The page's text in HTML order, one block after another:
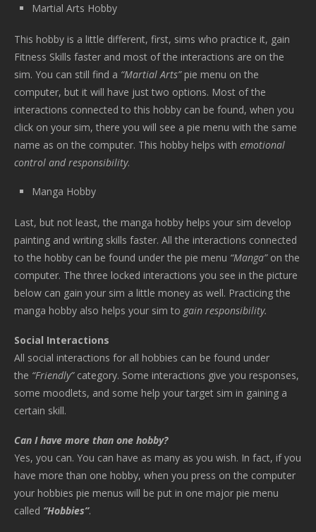
Martial Arts Hobby
This hobby is a little different, first, sims who practice it, gain
Fitness Skills faster and most of the interactions are on the
sim. You can still find a “Martial Arts”pie menu on the
computer, but it will have just two options. Most of the
interactions connected to this hobby can be found, when you
click on your sim, there you will see a pie menu with the same
name as on the computer. This hobby helps with emotional
control and responsibility.
Manga Hobby
Last, but not least, the manga hobby helps your sim develop
painting and writing skills faster. All the interactions connected
to the hobby can be found under the pie menu “Manga”on the
computer. The three locked interactions you see in the picture
below can gain your sim a little money as well. Practicing the
manga hobby also helps your sim to gain responsibility.
Social Interactions
All social interactions for all hobbies can be found under
the “Friendly”category. Some interactions give you responses,
some moodlets, and some help your target sim in gaining a
certain skill.
Can I have more than one hobby?
Yes, you can. You can have as many as you wish. In fact, if you
have more than one hobby, when you press on the computer
your hobbies pie menus will be put in one major pie menu
called “Hobbies”.